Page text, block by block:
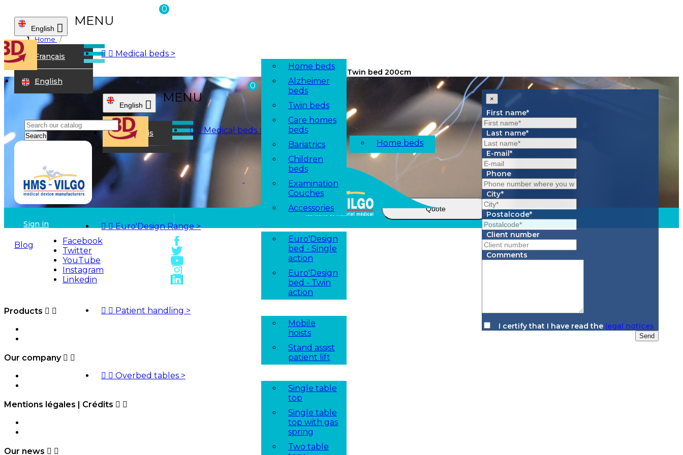
MENU
  Medical beds >
Home beds
Alzheimer
beds
Twin beds
Care homes
beds
Bariatrics
Children
beds
Examination
Couches
Accessories
  Euro'Design Range>
Euro'Design
bed - Single
action
Euro'Design
bed - Twin
action
  Patient handling >
Mobile
hoists
Stand assist
patient lift
  Overbed tables >
Single table
top
Single table
top with gas
spring
Two table
English 
Français
English
Search
Sign in
Blog
0
Home
Configurator / Twin bed 200cm
Quote
×
First name*
Last name*
E-mail*
Phone
City*
Postalcode*
Client number
Comments
I certify that I have read the legal notices
Send
Facebook
Twitter
YouTube
Instagram
Linkedin
Products  
Our company  
Access map
Mentions légales | Crédits  
Our news  